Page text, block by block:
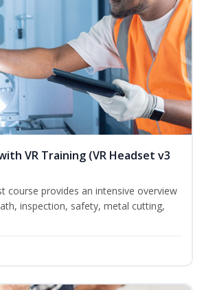
VR Training (VR Headset v3
course provides an intensive overview
inspection, safety, metal cutting,